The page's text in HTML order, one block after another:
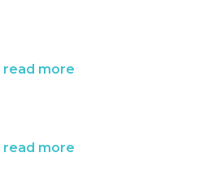
read more
read more